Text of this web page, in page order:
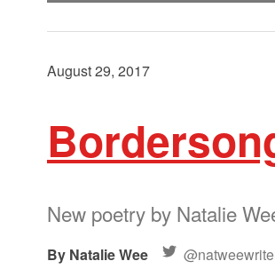
August 29, 2017
New poetry by Natalie
Natalie Wee